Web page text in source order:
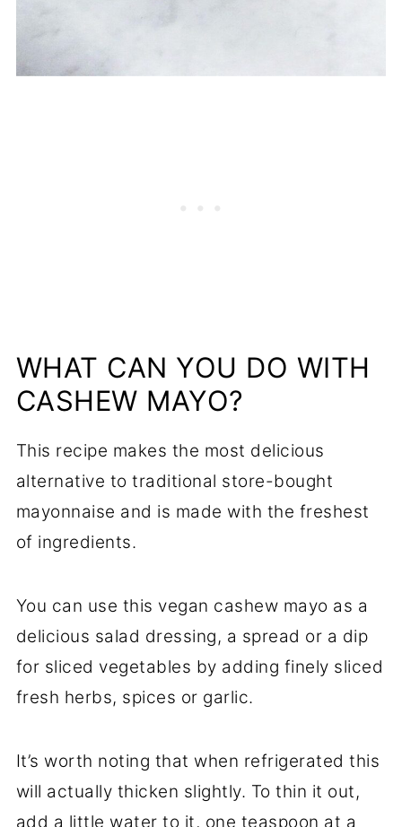
WHAT CAN YOU DO WITH
CASHEW MAYO?
This recipe makes the most delicious
alternative to traditional store-bought
mayonnaise and is made with the freshest
of ingredients.
You can use this vegan cashew mayo as a
delicious salad dressing, a spread or a dip
for sliced vegetables by adding finely sliced
fresh herbs, spices or garlic.
It’s worth noting that when refrigerated this
will actually thicken slightly. To thin it out,
add a little water to it, one teaspoon at a